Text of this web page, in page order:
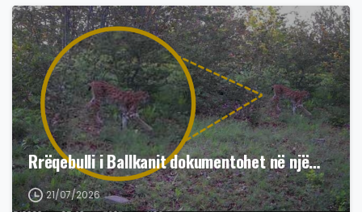
Rrëqebulli i Ballkanit dokumentohet në një…
21/07/2026